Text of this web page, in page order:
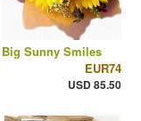
Big Sunny Smiles
EUR74
USD 85.50